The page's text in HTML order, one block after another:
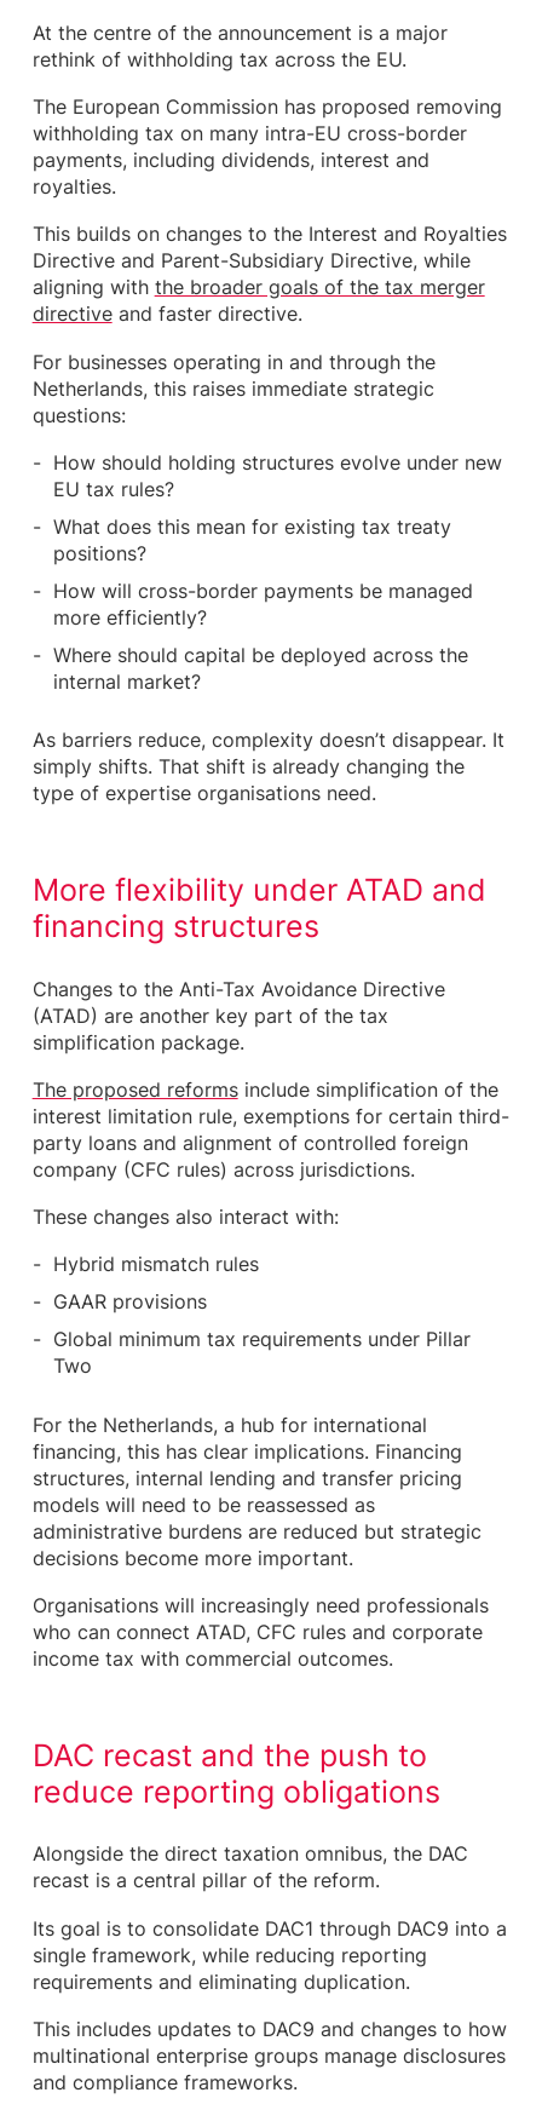
At the centre of the announcement is a major
rethink of withholding tax across the EU.
The European Commission has proposed removing
withholding tax on many intra-EU cross-border
payments, including dividends, interest and
royalties.
This builds on changes to the Interest and Royalties
Directive and Parent-Subsidiary Directive, while
aligning with the broader goals of the tax merger
directiveand faster directive.
For businesses operating in and through the
Netherlands, this raises immediate strategic
questions:
How should holding structures evolve under new
EU tax rules?
What does this mean for existing tax treaty
positions?
How will cross-border payments be managed
more efficiently?
Where should capital be deployed across the
internal market?
As barriers reduce, complexity doesn’t disappear. It
simply shifts. That shift is already changing the
type of expertise organisations need.
More flexibility under ATAD and
financing structures
Changes to the Anti-Tax Avoidance Directive
(ATAD) are another key part of the tax
simplification package.
The proposed reformsinclude simplification of the
interest limitation rule, exemptions for certain third-
party loans and alignment of controlled foreign
company (CFC rules) across jurisdictions.
These changes also interact with:
Hybrid mismatch rules
GAAR provisions
Global minimum tax requirements under Pillar
Two
For the Netherlands, a hub for international
financing, this has clear implications. Financing
structures, internal lending and transfer pricing
models will need to be reassessed as
administrative burdens are reduced but strategic
decisions become more important.
Organisations will increasingly need professionals
who can connect ATAD, CFC rules and corporate
income tax with commercial outcomes.
DAC recast and the push to
reduce reporting obligations
Alongside the direct taxation omnibus, the DAC
recast is a central pillar of the reform.
Its goal is to consolidate DAC1 through DAC9 into a
single framework, while reducing reporting
requirements and eliminating duplication.
This includes updates to DAC9 and changes to how
multinational enterprise groups manage disclosures
and compliance frameworks.